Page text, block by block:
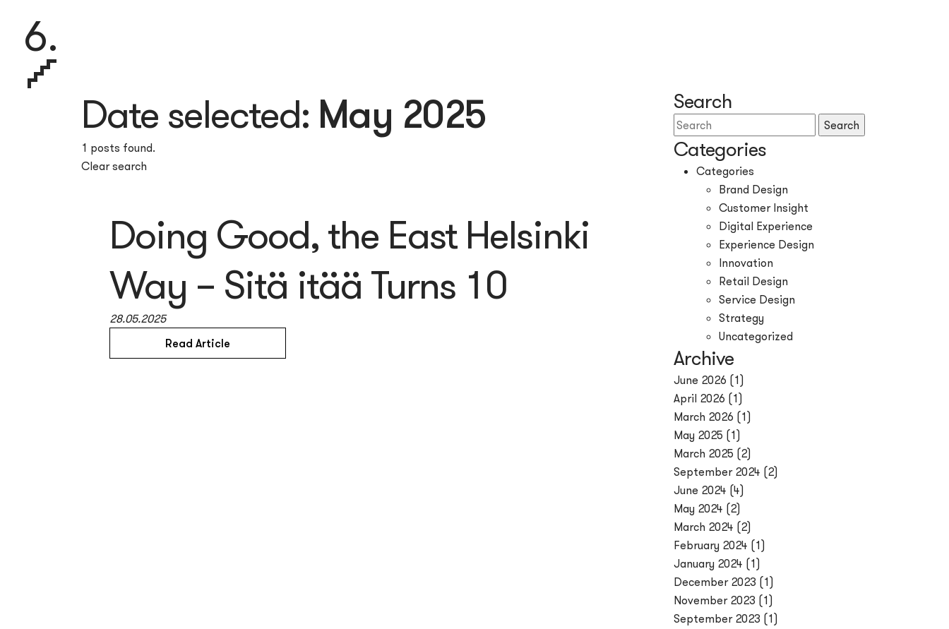
6.
Search
Search
Categories
Categories
Brand Design
Customer Insight
Digital Experience
Experience Design
Innovation
Retail Design
Service Design
Strategy
Uncategorized
Archive
June 2026 (1)
April 2026 (1)
March 2026 (1)
May 2025 (1)
March 2025 (2)
September 2024 (2)
June 2024 (4)
May 2024 (2)
March 2024 (2)
February 2024 (1)
January 2024 (1)
December 2023 (1)
November 2023 (1)
September 2023 (1)
Date selected: May 2025
1 posts found.
Clear search
Doing Good, the East Helsinki
Way – Sitä itää Turns 10
28.05.2025
Read Article